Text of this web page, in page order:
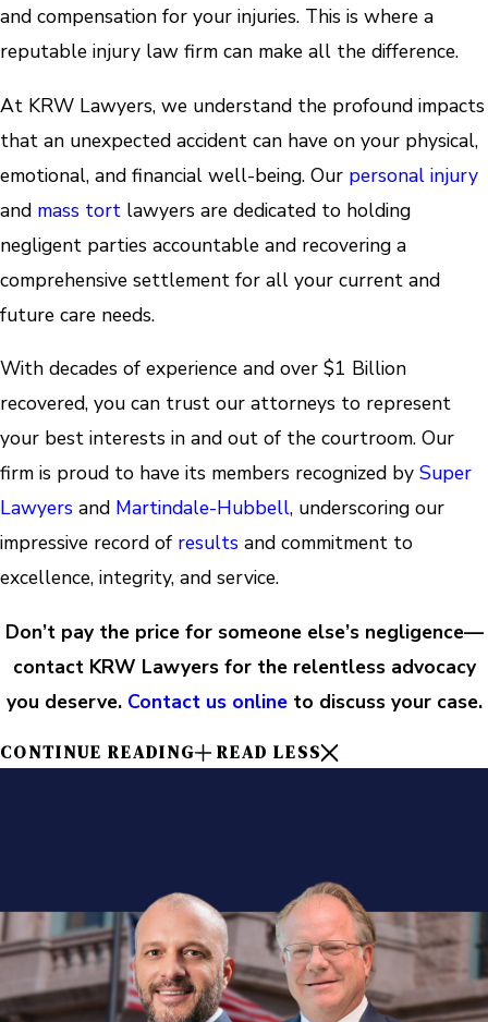
and compensation for your injuries. This is where a
reputable injury law firm can make all the difference.
At KRW Lawyers, we understand the profound impacts
that an unexpected accident can have on your physical,
emotional, and financial well-being. Our personal injury
and mass tort lawyers are dedicated to holding
negligent parties accountable and recovering a
comprehensive settlement for all your current and
future care needs.
With decades of experience and over $1 Billion
recovered, you can trust our attorneys to represent
your best interests in and out of the courtroom. Our
firm is proud to have its members recognized by Super
Lawyers and Martindale-Hubbell, underscoring our
impressive record ofresults and commitment to
excellence, integrity, and service.
Don’t pay the price for someone else’s negligence—
contact KRW Lawyers for the relentless advocacy
you deserve. Contact us onlineto discuss your case.
CONTINUE READING READ LESS